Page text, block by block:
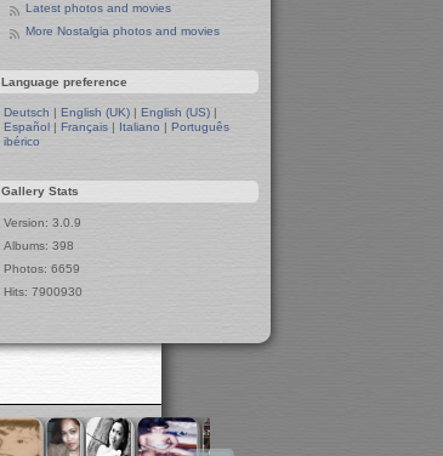
Belfast Town Centre
Belfast Churches
15-Year Anniversary Party for Tux
A Toast to Tux Machines
Preparation for Party
Leeds in Winter
Berlin in Winter
West Side
Wall
Berlin Zoo
Polar Bears
Seals
Hippos
Penguins
Latest photos and movies
More Nostalgia photos and movies
Language preference
Deutsch |English (UK) |English (US) |
Español |Français | Italiano |Português
ibérico
Gallery Stats
Version: 3.0.9
Albums: 398
Photos: 6659
Hits: 7900930